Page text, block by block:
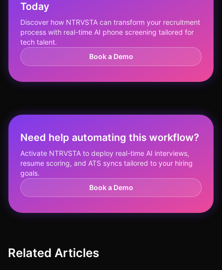
Today
Discover how NTRVSTA can transform your recruitment
process with real-time AI phone screening tailored for
tech talent.
Book a Demo
Need help automating this workflow?
Activate NTRVSTA to deploy real-time AI interviews,
resume scoring, and ATS syncs tailored to your hiring
goals.
Book a Demo
Related Articles